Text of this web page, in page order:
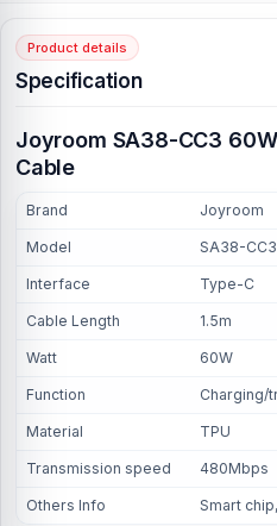
Product details
Specification
Joyroom SA38-CC3
Cable
Brand Joyroom
Model SA38-CC3
Interface Type-C
Cable Length 1.5m
Watt 60W
Function Charging/
Material TPU
Transmission speed 480Mbps
Others Info Smart